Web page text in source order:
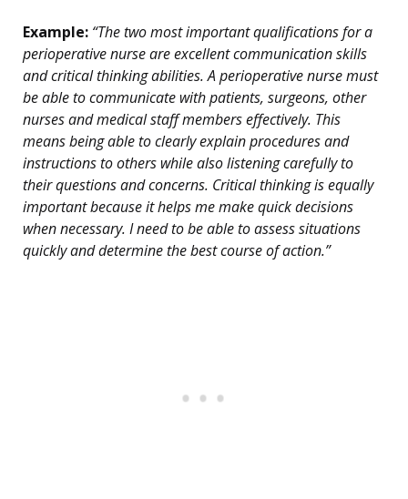
Example: “The two most important qualifications for a
perioperative nurse are excellent communication skills
and critical thinking abilities. A perioperative nurse must
be able to communicate with patients, surgeons, other
nurses and medical staff members effectively. This
means being able to clearly explain procedures and
instructions to others while also listening carefully to
their questions and concerns. Critical thinking is equally
important because it helps me make quick decisions
when necessary. I need to be able to assess situations
quickly and determine the best course of action.”